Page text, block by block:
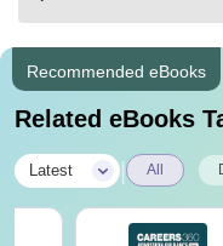
Recommended eBooks
Related eBooks
Latest All